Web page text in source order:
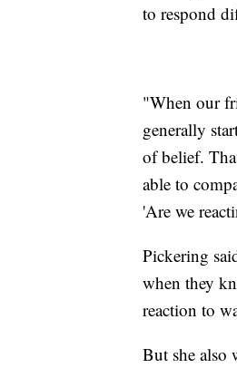
to respond
"When our
generally
of belief.
able to
'Are we
Pickering
when they
reaction to
But she also